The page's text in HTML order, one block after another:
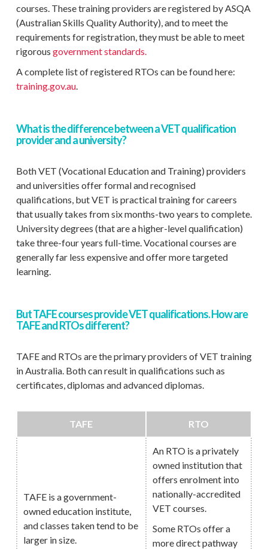
courses. These training providers are registered by ASQA
(Australian Skills Quality Authority), and to meet the
requirements for registration, they must be able to meet
rigorous government standards.
A complete list of registered RTOs can be found here:
training.gov.au.
What is the difference between a VET qualification
provider and a university?
Both VET (Vocational Education and Training) providers
and universities offer formal and recognised
qualifications, but VET is practical training for careers
that usually takes from six months-two years to complete.
University degrees (that are a higher-level qualification)
take three-four years full-time. Vocational courses are
generally far less expensive and offer more targeted
learning.
But TAFE courses provide VET qualifications. How are
TAFE and RTOs different?
TAFE and RTOs are the primary providers of VET training
in Australia. Both can result in qualifications such as
certificates, diplomas and advanced diplomas.
TAFE RTO
TAFE is a government-
owned education institute,
and classes taken tend to be
larger in size.
An RTO is a privately
owned institution that
offers enrolment into
nationally-accredited
VET courses.
Some RTOs offer a
more direct pathway